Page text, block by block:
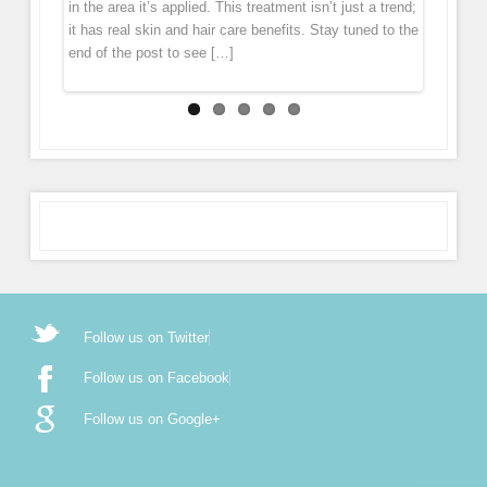
in the area it’s applied. This treatment isn’t just a trend;
it has real skin and hair care benefits. Stay tuned to the
end of the post to see […]
mesotherapy. During the treatment the pen gently
glides over the skin, tiny […]
Follow us on Twitter
Follow us on Facebook
Follow us on Google+